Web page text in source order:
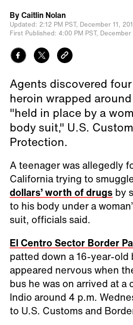
ByCaitlin Nolan
Updated: 2:12 PM PST, December 11,
First Published: 4:00 PM PST, December
Agents discovered
heroin wrapped
"held in place by a
body suit," U.S.
Protection.
A teenager was allegedly
California trying to
dollars’ worth of drugs by
to his body under a
suit, officials said.
El Centro Sector Border
patted down a 16-year-old
appeared nervous when
bus he was on arrived at a
Indio around 4 p.m.
to U.S. Customs and